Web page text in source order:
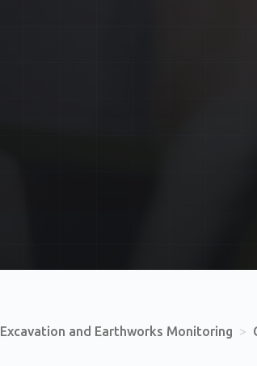
Excavation and Earthworks Monitoring >